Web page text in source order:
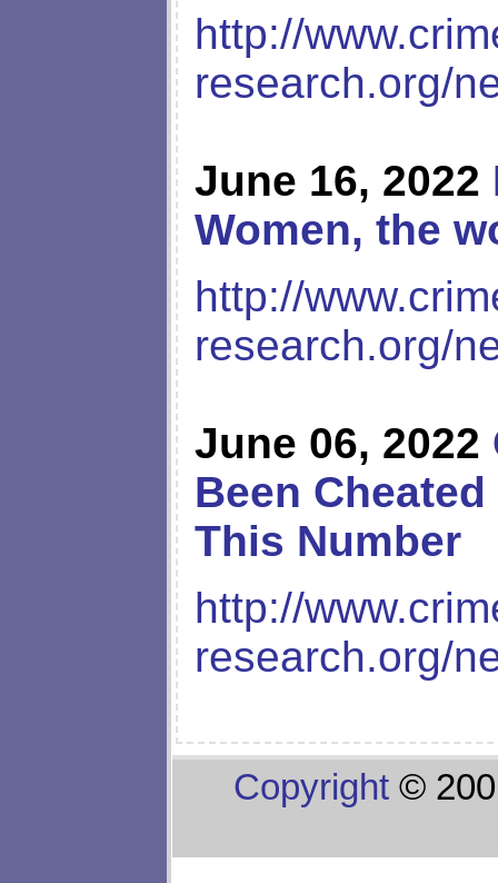
http://
research.org/
June 16, 2022
Women, the
http://
research.org/
June 06, 2022
Been
This Number
http://
research.org/
Copyright ©